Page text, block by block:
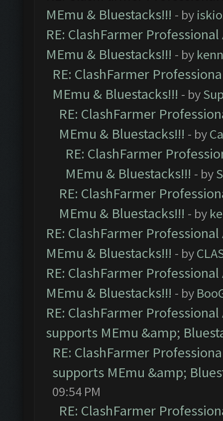
MEmu & Bluestacks!!! - by
RE: ClashFarmer
MEmu & Bluestacks!!! - by
RE: ClashFarmer
MEmu & Bluestacks!!! - by
RE: ClashFarmer
MEmu & Bluestacks!!! - by
RE: ClashFarmer
MEmu & Bluestacks!!! - by
RE: ClashFarmer
MEmu & Bluestacks!!! - by
RE: ClashFarmer
MEmu & Bluestacks!!! - by
RE: ClashFarmer
MEmu & Bluestacks!!! - by
RE: ClashFarmer
supports MEmu &amp;
RE: ClashFarmer
supports MEmu &amp;
09:54 PM
RE: ClashFarmer